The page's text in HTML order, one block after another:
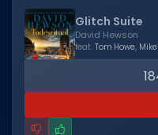
ITEM CODES
All Item Codes
Gear Codes
Clothing Codes
Glitch Suite
David Hewson
feat. Tom Howe,